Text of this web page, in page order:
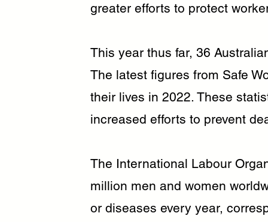
greater efforts to protect
This year thus far, 36
The latest figures from Safe
their lives in 2022. These
increased efforts to prevent
The International Labour
million men and women
or diseases every year,